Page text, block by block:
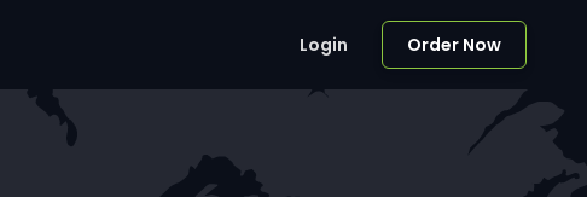
Login Order Now